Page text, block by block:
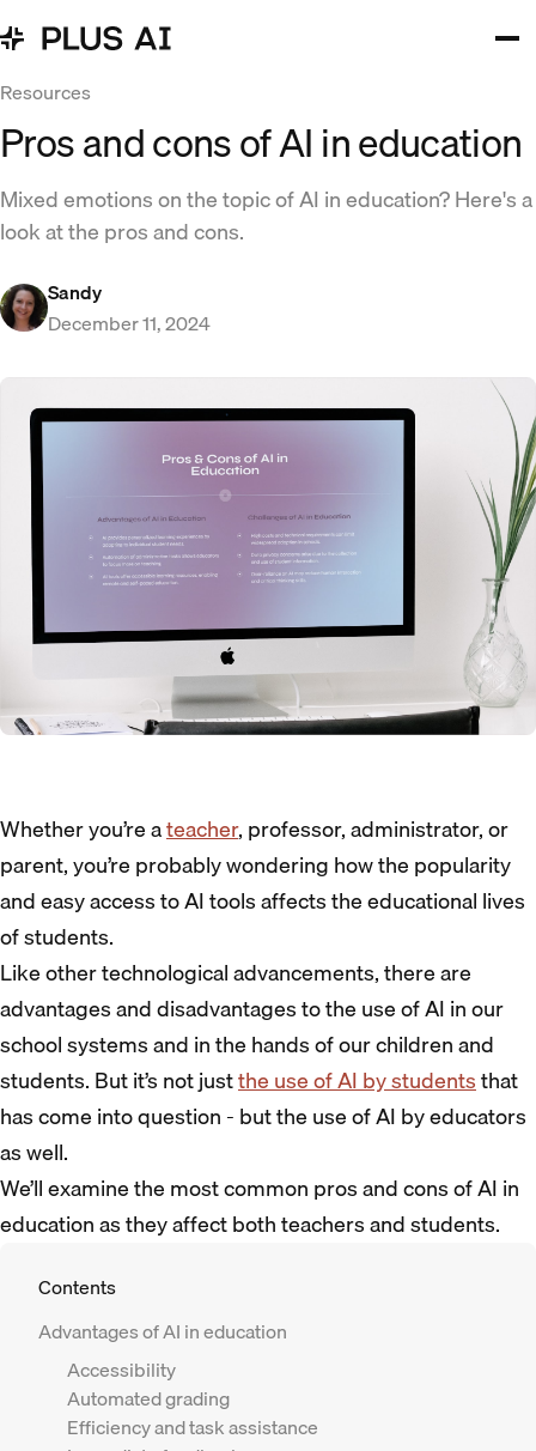
Resources
Pros and cons of AI in education​
Mixed emotions on the topic of AI in education? Here's a
look at the pros and cons.
Sandy
December 11, 2024
Whether you’re ateacher, professor, administrator, or
parent, you’re probably wondering how the popularity
and easy access to AI tools affects the educational lives
of students.
Like other technological advancements, there are
advantages and disadvantages to the use of AI in our
school systems and in the hands of our children and
students. But it’s not justthe use of AI by studentsthat
has come into question - but the use of AI by educators
as well.
We’ll examine the most common pros and cons of AI in
education as they affect both teachers and students.
Contents
Advantages of AI in education
Accessibility
Automated grading
Efficiency and task assistance